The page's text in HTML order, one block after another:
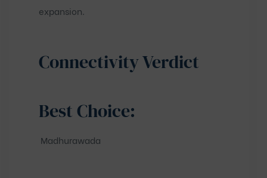
expansion.
Connectivity Verdict
Best Choice:
Madhurawada